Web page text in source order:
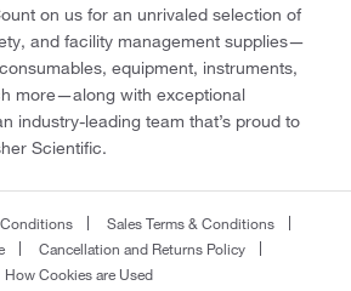
on us for an unrivaled selection of
and facility management supplies—
equipment, instruments,
more—along with exceptional
industry-leading team that’s proud to
Scientific.
Sales Terms & Conditions
Cancellation and Returns Policy
How Cookies are Used